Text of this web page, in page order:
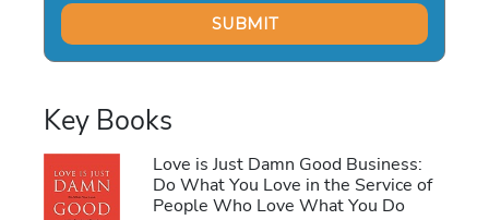
Key Books
Love is Just Damn Good Business:
Do What You Love in the Service of
People Who Love What You Do